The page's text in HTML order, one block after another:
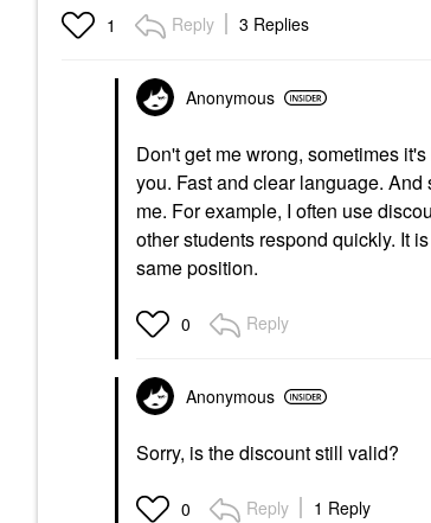
1 Reply 3 Replies
Anonymous
Don't get me wrong, sometimes
you. Fast and clear language.
me. For example, I often use
other students respond quickly. It
same position.
0 Reply
Anonymous
Sorry, is the discount still valid?
0 Reply 1 Reply